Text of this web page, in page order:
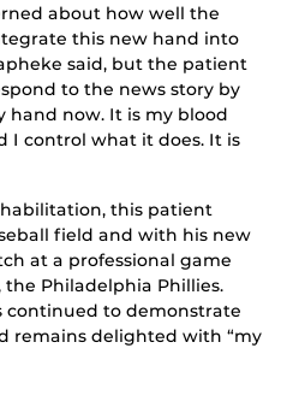
about how well the
this new hand into
said, but the patient
to the news story by
hand now. It is my blood
I control what it does. It is
this patient
field and with his new
at a professional game
Philadelphia Phillies.
continued to demonstrate
remains delighted with “my